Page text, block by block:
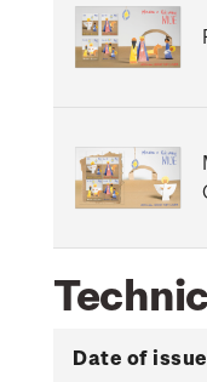
Date of